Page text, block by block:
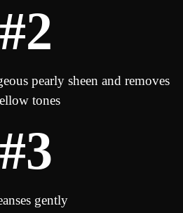
#2
pearly sheen and removes
tones
#3
gently